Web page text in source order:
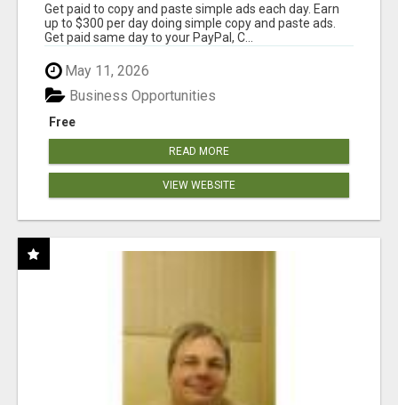
Get paid to copy and paste simple ads each day. Earn
up to $300 per day doing simple copy and paste ads.
Get paid same day to your PayPal, C...
May 11, 2026
Free
Business Opportunities
READ MORE
VIEW WEBSITE